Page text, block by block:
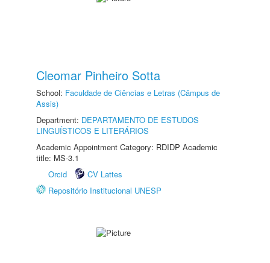
Cleomar Pinheiro Sotta
School: Faculdade de Ciências e Letras (Câmpus de
Assis)
Department: DEPARTAMENTO DE ESTUDOS
LINGUÍSTICOS E LITERÁRIOS
Academic Appointment Category: RDIDP Academic
title: MS-3.1
Orcid
CV Lattes
Repositório Institucional UNESP